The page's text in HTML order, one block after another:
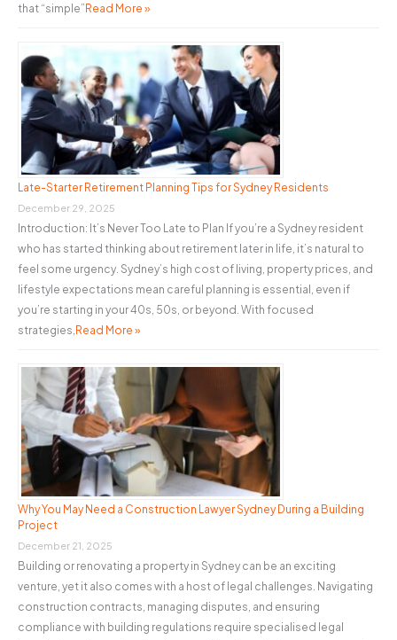
that “simple” Read More »
Late-Starter Retirement Planning Tips for Sydney Residents
December 29, 2025
Introduction: It’s Never Too Late to Plan If you’re a Sydney resident
who has started thinking about retirement later in life, it’s natural to
feel some urgency. Sydney’s high cost of living, property prices, and
lifestyle expectations mean careful planning is essential, even if
you’re starting in your 40s, 50s, or beyond. With focused
strategies, Read More »
Why You May Need a Construction Lawyer Sydney During a Building
Project
December 21, 2025
Building or renovating a property in Sydney can be an exciting
venture, yet it also comes with a host of legal challenges. Navigating
construction contracts, managing disputes, and ensuring
compliance with building regulations require specialised legal